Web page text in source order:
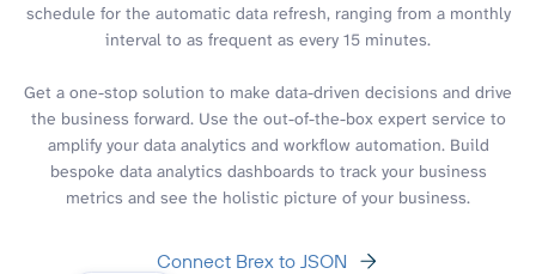
schedule for the automatic data refresh, ranging from a monthly
interval to as frequent as every 15 minutes.
Get a one-stop solution to make data-driven decisions and drive
the business forward. Use the out-of-the-box expert service to
amplify your data analytics and workflow automation. Build
bespoke data analytics dashboards to track your business
metrics and see the holistic picture of your business.
Connect Brex to JSON